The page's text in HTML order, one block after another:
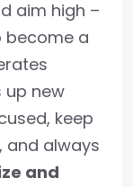
aim high –
become a
up new
keep
and always
and